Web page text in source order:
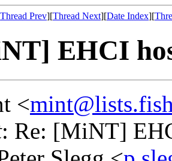
Thread Prev][Thread Next][Date Index][
EHCI
<
: Re: [MiNT]